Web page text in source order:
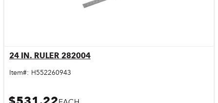
Quick View
24 IN. RULER 282004
Item#: H552260943